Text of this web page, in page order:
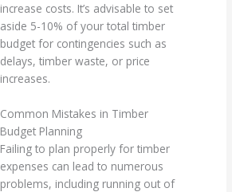
increase costs. It’s advisable to set
aside 5-10% of your total timber
budget for contingencies such as
delays, timber waste, or price
increases.
Common Mistakes in Timber
Budget Planning
Failing to plan properly for timber
expenses can lead to numerous
problems, including running out of